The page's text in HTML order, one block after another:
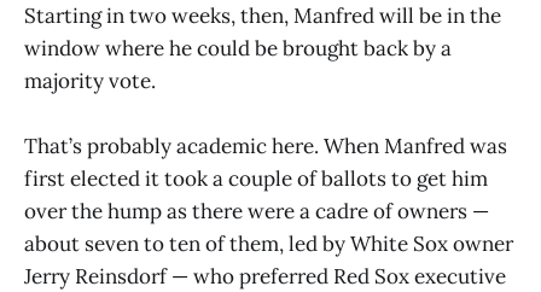
Starting in two weeks, then, Manfred will be in the
window where he could be brought back by a
majority vote.
That’s probably academic here. When Manfred was
first elected it took a couple of ballots to get him
over the hump as there were a cadre of owners —
about seven to ten of them, led by White Sox owner
Jerry Reinsdorf — who preferred Red Sox executive